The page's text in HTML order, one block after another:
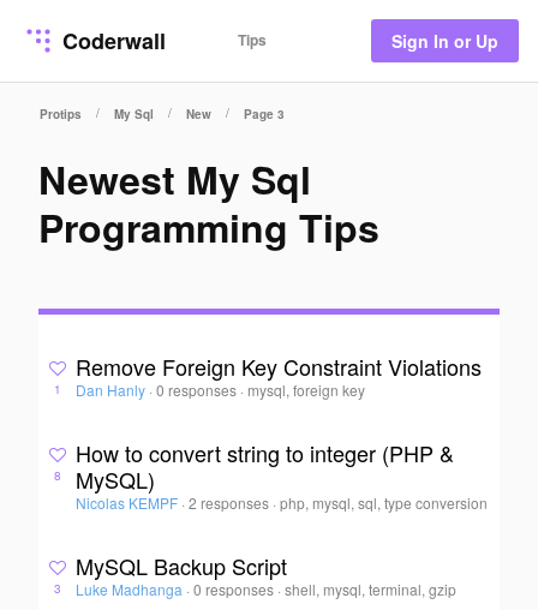
Coderwall Tips Sign In or Up
Protips / My Sql / New / Page 3
Newest My Sql
Programming Tips
1
Remove Foreign Key Constraint Violations
Dan Hanly · 0 responses · mysql, foreign key
8
How to convert string to integer (PHP &
MySQL)
Nicolas KEMPF · 2 responses ·php, mysql, sql, type conversion
3
MySQL Backup Script
Luke Madhanga · 0 responses ·shell, mysql, terminal, gzip